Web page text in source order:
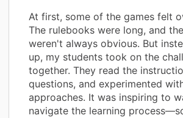
At first, some of the games felt
The rulebooks were long, and
weren't always obvious. But
up, my students took on the
together. They read the
questions, and experimented
approaches. It was inspiring to
navigate the learning